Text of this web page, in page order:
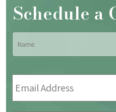
Schedule a
Name
Email
Address *